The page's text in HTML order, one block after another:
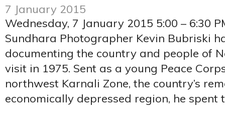
7 January 2015
Wednesday, 7 January 2015 5:00 – 6:30
Sundhara Photographer Kevin Bubriski
documenting the country and people of
visit in 1975. Sent as a young Peace
northwest Karnali Zone, the country’s
economically depressed region, he spent